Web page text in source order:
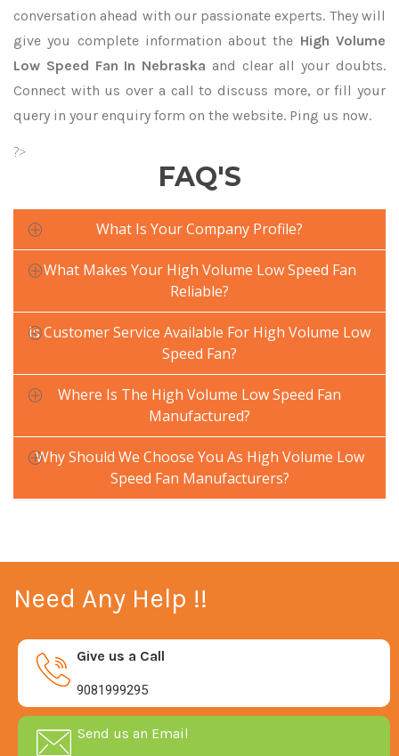
conversation ahead with our passionate experts. They will
give you complete information about the High Volume
Low Speed Fan In Nebraska and clear all your doubts.
Connect with us over a call to discuss more, or fill your
query in your enquiry form on the website. Ping us now.
?>
FAQ'S
What Is Your Company Profile?
What Makes Your High Volume Low Speed Fan
Reliable?
Is Customer Service Available For High Volume Low
Speed Fan?
Where Is The High Volume Low Speed Fan
Manufactured?
Why Should We Choose You As High Volume Low
Speed Fan Manufacturers?
Need Any Help !!
Give us a Call
9081999295
Send us an Email